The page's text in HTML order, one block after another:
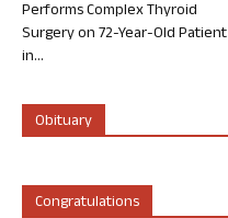
Performs Complex Thyroid
Surgery on 72-Year-Old Patient
in...
Obituary
Congratulations